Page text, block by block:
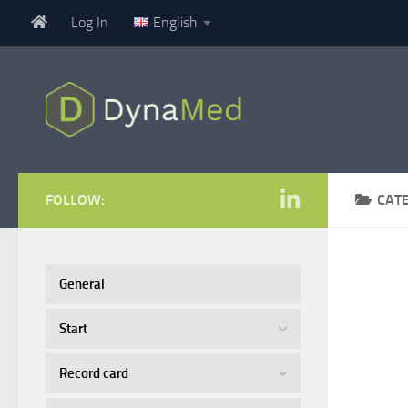
Skip to content
Log In English
FOLLOW:
General
Start
Record card